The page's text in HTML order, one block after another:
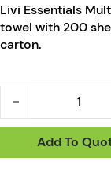
Livi Essentials
towel with 200
carton.
Add To